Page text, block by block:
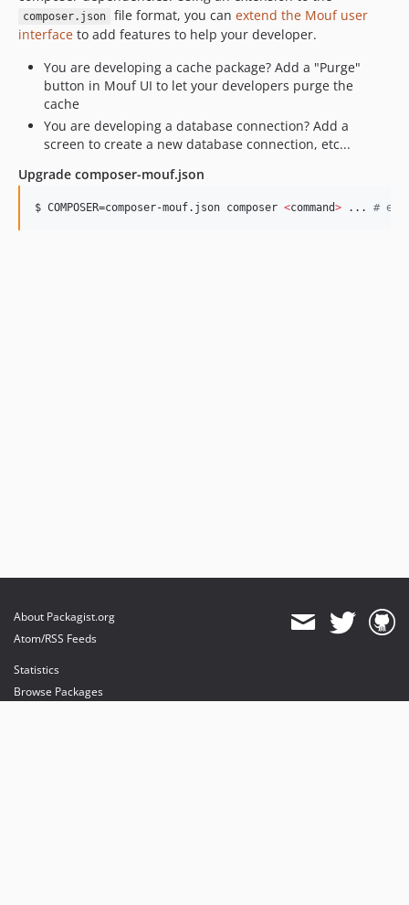
composer.json file format, you can extend the Mouf user
interface to add features to help your developer.
You are developing a cache package? Add a "Purge"
button in Mouf UI to let your developers purge the
cache
You are developing a database connection? Add a
screen to create a new database connection, etc...
Upgrade composer-mouf.json
$ COMPOSER=composer-mouf.json composer <command> ... # e.g.
About Packagist.org
Atom/RSS Feeds
Statistics
Browse Packages